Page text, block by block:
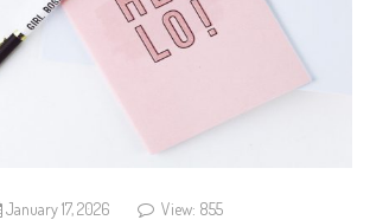
January 17, 2026 View: 855